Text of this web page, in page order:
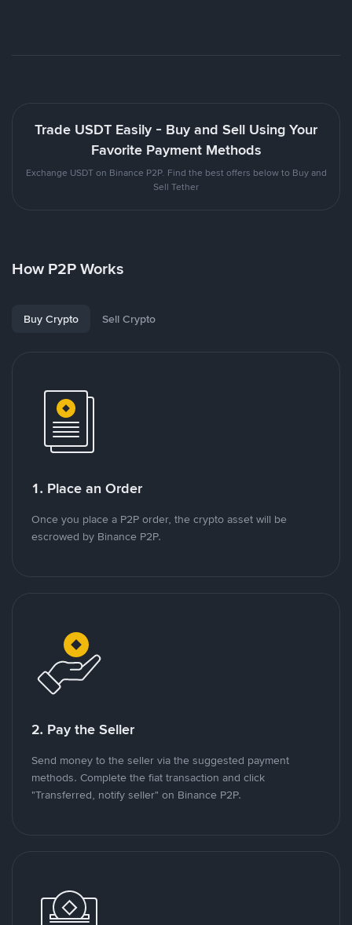
Trade USDT Easily - Buy and Sell Using Your
Favorite Payment Methods
Exchange USDT on Binance P2P. Find the best offers below to Buy and
Sell Tether
How P2P Works
Buy Crypto Sell Crypto
1. Place an Order
Once you place a P2P order, the crypto asset will be
escrowed by Binance P2P.
2. Pay the Seller
Send money to the seller via the suggested payment
methods. Complete the fiat transaction and click
"Transferred, notify seller" on Binance P2P.